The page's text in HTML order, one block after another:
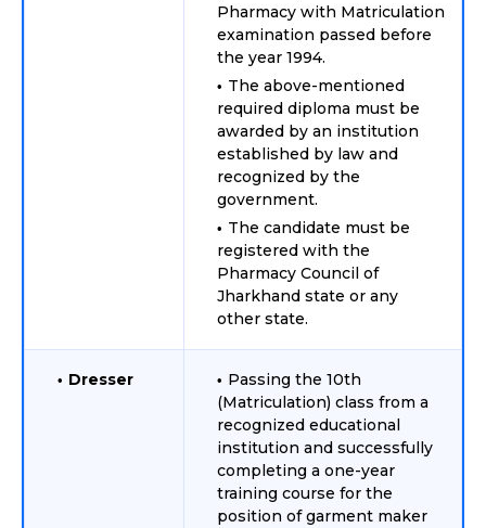
Pharmacy with Matriculation
examination passed before
the year 1994.
The above-mentioned
required diploma must be
awarded by an institution
established by law and
recognized by the
government.
The candidate must be
registered with the
Pharmacy Council of
Jharkhand state or any
other state.
Dresser
Passing the 10th
(Matriculation) class from a
recognized educational
institution and successfully
completing a one-year
training course for the
position of garment maker